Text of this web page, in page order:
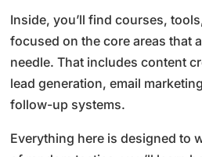
Inside, you’ll find courses,
focused on the core areas that
needle. That includes content
lead generation, email
follow-up systems.
Everything here is designed to